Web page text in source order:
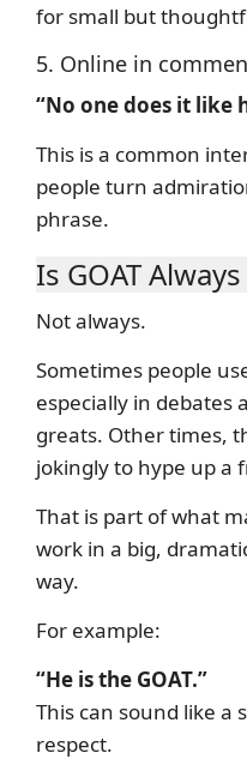
for small but
5. Online in
“No one does it like
This is a common
people turn
phrase.
Is GOAT
Not always.
Sometimes people
especially in debates
greats. Other times,
jokingly to hype up a
That is part of what
work in a big,
way.
For example:
“He is the GOAT.”
This can sound like a
respect.